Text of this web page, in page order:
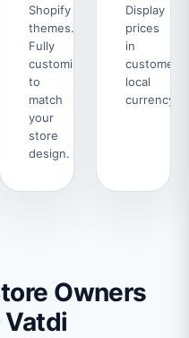
Shopify
themes.
Fully
customizable
to
match
your
store
design.
Display
prices
in
customer's
local
currency.
Owners
Vatdi